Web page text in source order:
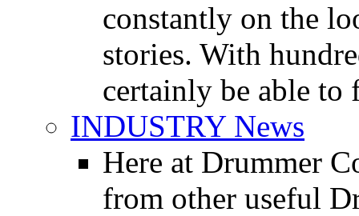
constantly on the
stories. With
certainly be able to
INDUSTRY News
Here at Drummer
from other useful